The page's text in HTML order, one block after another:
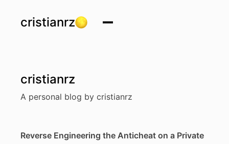
cristianrz
cristianrz
A personal blog by cristianrz
Reverse Engineering the Anticheat on a Private